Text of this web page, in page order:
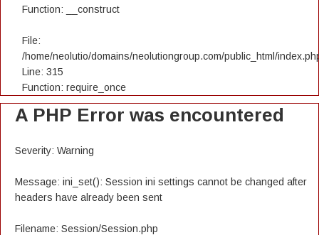
Function: __construct
File:
/home/neolutio/domains/neolutiongroup.com/public_html/
Line: 315
Function: require_once
A PHP Error was encountered
Severity: Warning
Message: ini_set(): Session ini settings cannot be changed after
headers have already been sent
Filename: Session/Session.php